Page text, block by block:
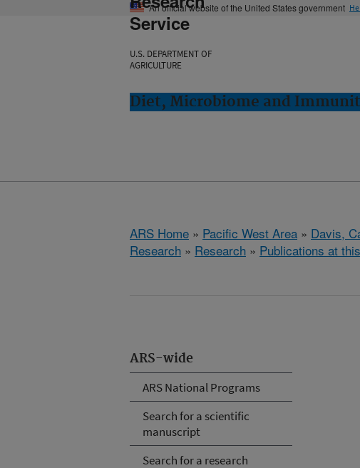
An official website of the United States government
Service
U.S. DEPARTMENT OF
AGRICULTURE
Diet, Microbiome and
ARS Home » Pacific West Area » Davis,
Research » Research » Publications at
ARS-wide
ARS National Programs
Search for a scientific
manuscript
Search for a research